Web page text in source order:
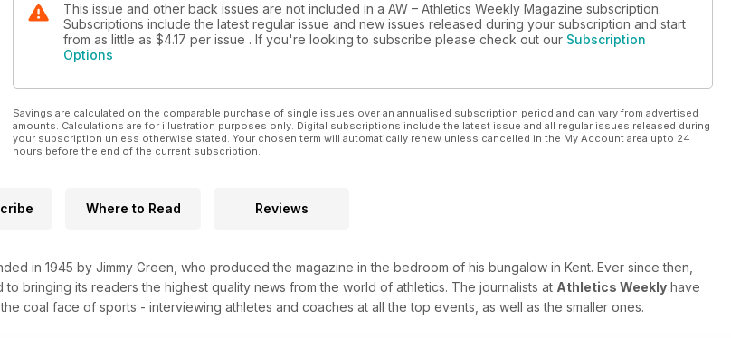
This issue and other back issues are not included in a AW – Athletics Weekly Magazine subscription.
Subscriptions include the latest regular issue and new issues released during your subscription and start
from as little as $4.17 per issue . If you're looking to subscribe please check out our Subscription
Options
Savings are calculated on the comparable purchase of single issues over an annualised subscription period and can vary from advertised
amounts. Calculations are for illustration purposes only. Digital subscriptions include the latest issue and all regular issues released during
your subscription unless otherwise stated. Your chosen term will automatically renew unless cancelled in the My Account area upto 24
hours before the end of the current subscription.
Where to Read Reviews
in 1945 by Jimmy Green, who produced the magazine in the bedroom of his bungalow in Kent. Ever since then,
bringing its readers the highest quality news from the world of athletics. The journalists at Athletics Weekly have
coal face of sports - interviewing athletes and coaches at all the top events, as well as the smaller ones.